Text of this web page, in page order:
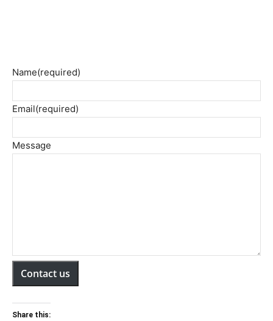
Name(required)
Email(required)
Message
Contact us
Share this: